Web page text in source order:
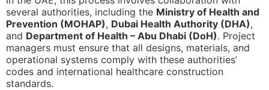
several authorities, including the Ministry of Health and
Prevention (MOHAP), Dubai Health Authority (DHA),
and Department of Health – Abu Dhabi (DoH). Project
managers must ensure that all designs, materials, and
operational systems comply with these authorities’
codes and international healthcare construction
standards.